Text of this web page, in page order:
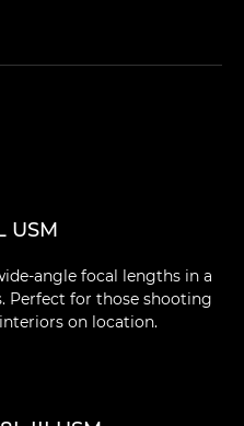
USM
angle focal lengths in a
Perfect for those shooting
on location.